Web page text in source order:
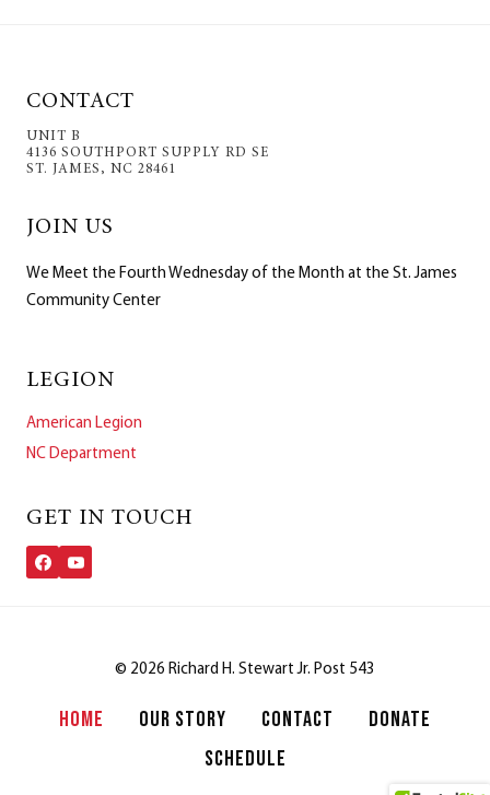
CONTACT
UNIT B
4136 SOUTHPORT SUPPLY RD SE
ST. JAMES, NC 28461
JOIN US
We Meet the Fourth Wednesday of the Month at the St. James
Community Center
LEGION
American Legion
NC Department
GET IN TOUCH
© 2026 Richard H. Stewart Jr. Post 543
HOME OUR STORY CONTACT
DONATE
SCHEDULE